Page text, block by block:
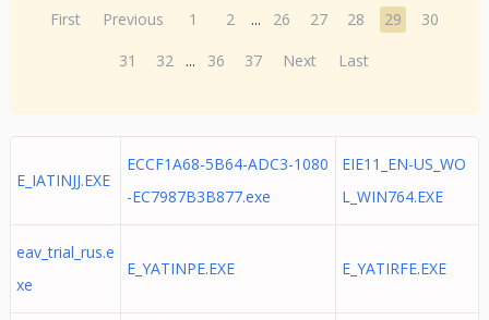
First Previous 1 2 ... 26 27 28 29
30
31
32 ... 36 37 Next Last
E_IATINJJ.EXE
ECCF1A68-5B64-ADC3-1080
-EC7987B3B877.exe
EIE11_EN-US_WO
L_WIN764.EXE
eav_trial_rus.e
xe
E_YATINPE.EXE E_YATIRFE.EXE